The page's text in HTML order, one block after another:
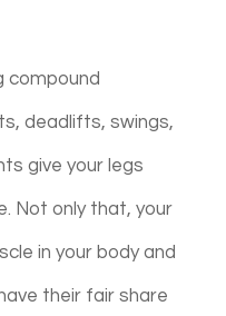
compound
deadlifts, swings,
give your legs
Not only that, your
in your body and
their fair share